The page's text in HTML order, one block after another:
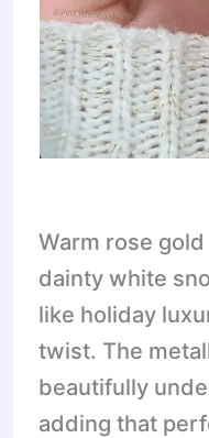
Warm rose
dainty white
like holiday
twist. The
beautifully
adding that